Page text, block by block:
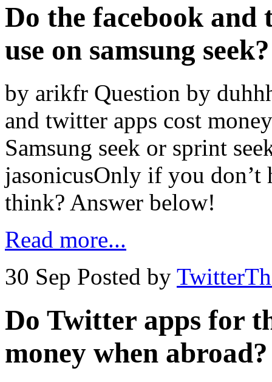
Do the facebook and
use on samsung seek?
by arikfr Question by
and twitter apps cost
Samsung seek or sprint
jasonicusOnly if you don’t
think? Answer below!
Read more...
30 Sep Posted by
Do Twitter apps for
money when abroad?